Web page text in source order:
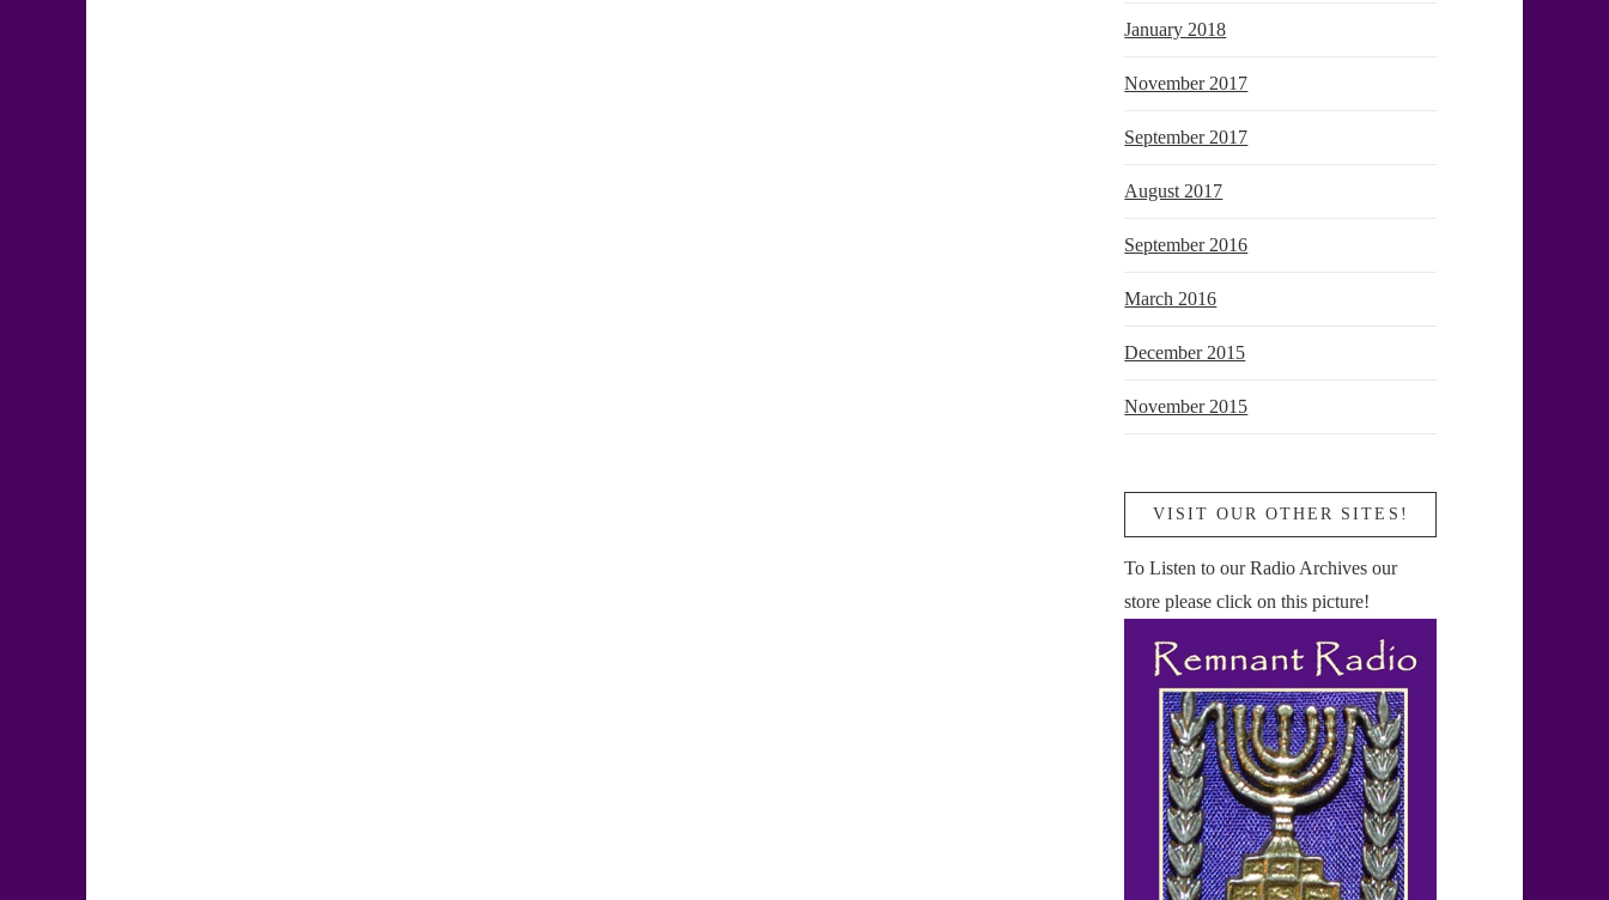
January 2018
November 2017
September 2017
August 2017
September 2016
March 2016
December 2015
November 2015
VISIT OUR OTHER SITES!
To Listen to our Radio Archives our
store please click on this picture!